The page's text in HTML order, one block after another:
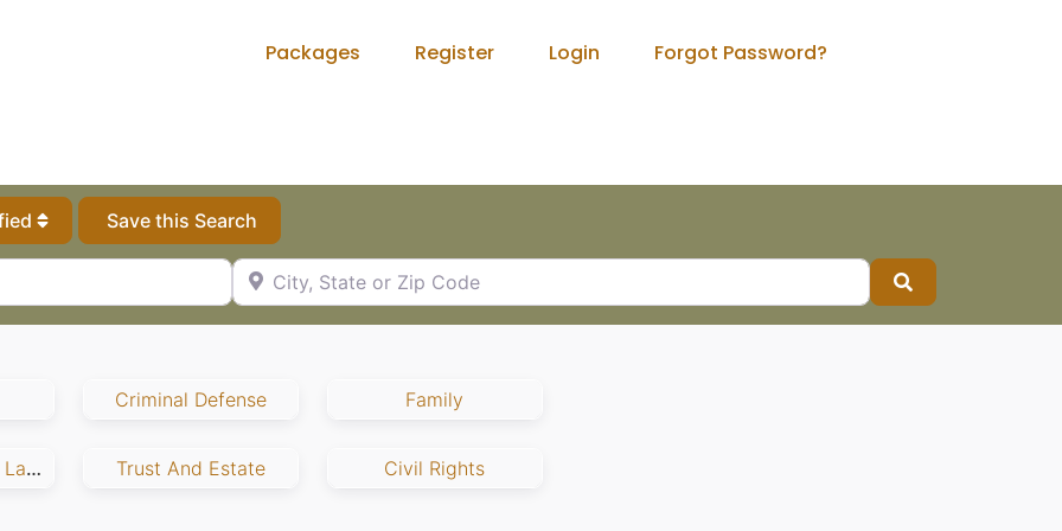
Packages Register Login Forgot Password?
Save this Search
City, State or Zip Code
Search
Criminal Defense Family
Employment And Labor Trust And Estate Civil Rights